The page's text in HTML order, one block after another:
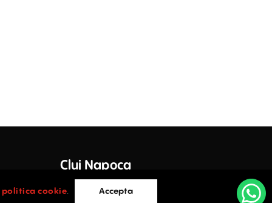
Domus Business Center
36 Stirbei Voda Street , Romană , București
Cluj Napoca
Cluj-Napoca
politica cookie. Accepta